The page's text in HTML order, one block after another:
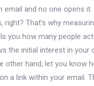
email and no one opens it.
right? That’s why
you how many people
the initial interest in your
other hand, let you know
a link within your email.